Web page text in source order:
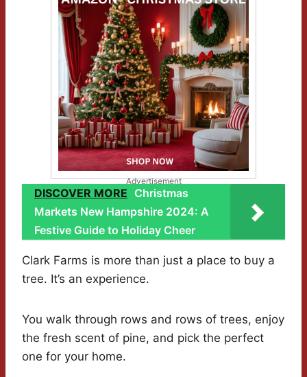
Advertisement
DISCOVER MORE Christmas
Markets New Hampshire 2024: A
Festive Guide to Holiday Cheer
Clark Farms is more than just a place to buy a
tree. It’s an experience.
You walk through rows and rows of trees, enjoy
the fresh scent of pine, and pick the perfect
one for your home.